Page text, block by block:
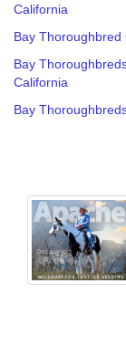
California
Bay Thoroughbred
Bay
California
Bay